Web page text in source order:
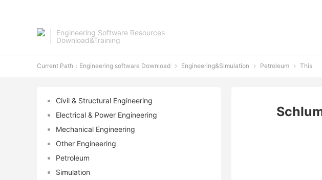
Engineering Software Resources
Download&Training
Current Path： Engineering software Download  Engineering&Simulation  Petroleum  This
Civil & Structural Engineering
Electrical & Power Engineering
Mechanical Engineering
Other Engineering
Petroleum
Simulation